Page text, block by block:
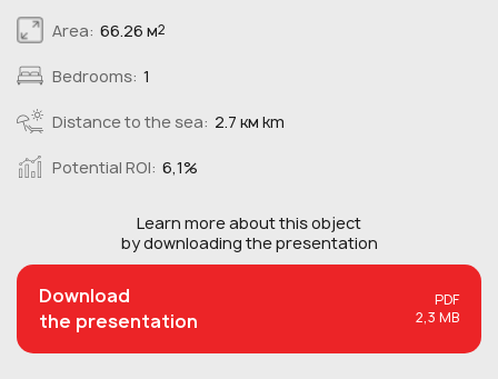
Area: 66.26 м2
Bedrooms: 1
Distance to the sea: 2.7 км km
Potential ROI: 6,1%
Learn more about thisobject
by downloading the presentation
Download
the presentation
PDF
2,3 MB